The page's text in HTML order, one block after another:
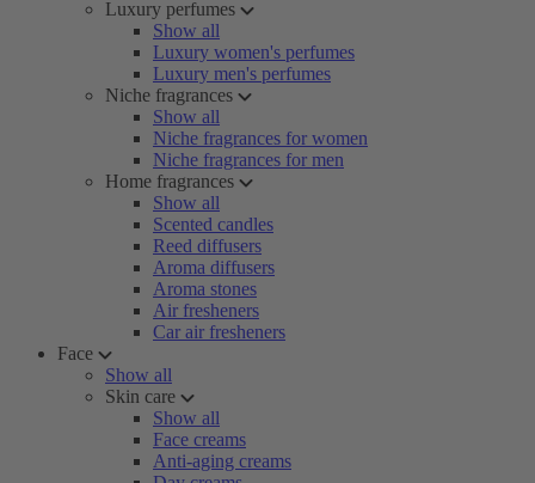
Luxury perfumes
Show all
Luxury women's perfumes
Luxury men's perfumes
Niche fragrances
Show all
Niche fragrances for women
Niche fragrances for men
Home fragrances
Show all
Scented candles
Reed diffusers
Aroma diffusers
Aroma stones
Air fresheners
Car air fresheners
Face
Show all
Skin care
Show all
Face creams
Anti-aging creams